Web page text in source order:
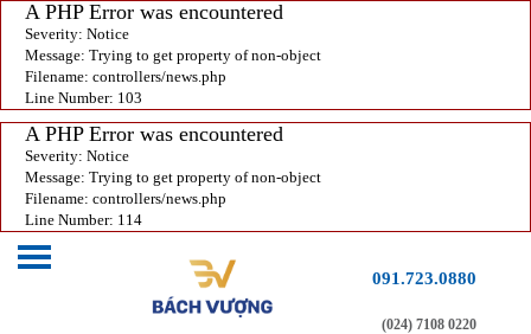
A PHP Error was encountered
Severity: Notice
Message: Trying to get property of non-object
Filename: controllers/news.php
Line Number: 103
A PHP Error was encountered
Severity: Notice
Message: Trying to get property of non-object
Filename: controllers/news.php
Line Number: 114
091.723.0880
(024) 7108 0220